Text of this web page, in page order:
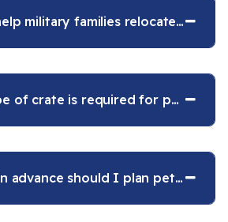
military families relocate
of crate is required for pet
advance should I plan pet